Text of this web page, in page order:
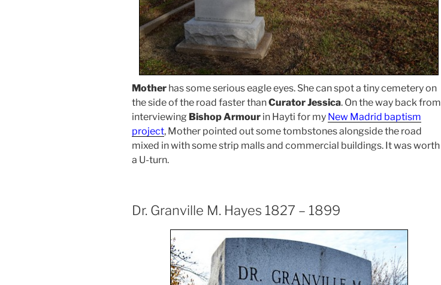
Mother has some serious eagle eyes. She can spot a tiny cemetery on
the side of the road faster thanCurator Jessica. On the way back from
interviewing Bishop Armour in Hayti for my New Madrid baptism
project, Mother pointed out some tombstones alongside the road
mixed in with some strip malls and commercial buildings. It was worth
a U-turn.
Dr. Granville M. Hayes 1827 – 1899